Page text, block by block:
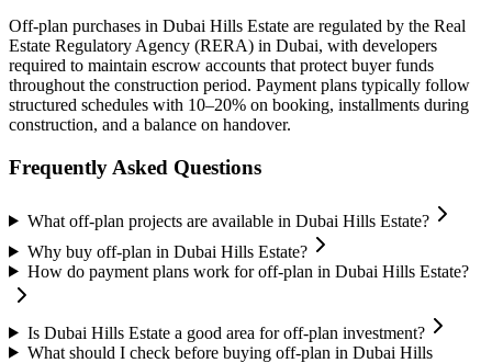
Off-plan purchases in Dubai Hills Estate are regulated by the Real
Estate Regulatory Agency (RERA) in Dubai, with developers
required to maintain escrow accounts that protect buyer funds
throughout the construction period. Payment plans typically follow
structured schedules with 10–20% on booking, installments during
construction, and a balance on handover.
Frequently Asked Questions
What off-plan projects are available in Dubai Hills Estate?
Why buy off-plan in Dubai Hills Estate?
How do payment plans work for off-plan in Dubai Hills Estate?
Is Dubai Hills Estate a good area for off-plan investment?
What should I check before buying off-plan in Dubai Hills